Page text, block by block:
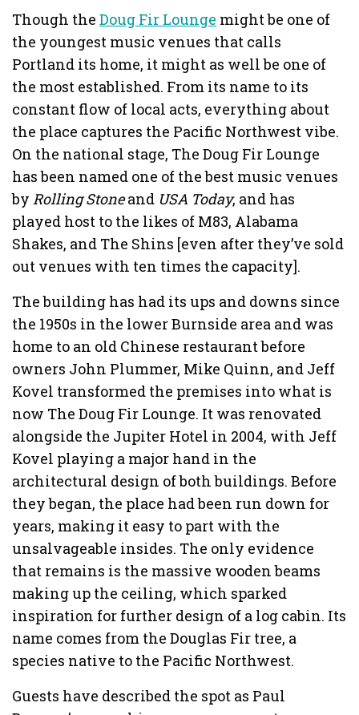
Though theDoug Fir Lounge might be one of
the youngest music venues that calls
Portland its home, it might as well be one of
the most established. From its name to its
constant flow of local acts, everything about
the place captures the Pacific Northwest vibe.
On the national stage, The Doug Fir Lounge
has been named one of the best music venues
by Rolling Stoneand USA Today, and has
played host to the likes of M83, Alabama
Shakes, and The Shins [even after they’ve sold
out venues with ten times the capacity].
The building has had its ups and downs since
the 1950s in the lower Burnside area and was
home to an old Chinese restaurant before
owners John Plummer, Mike Quinn, and Jeff
Kovel transformed the premises into what is
now The Doug Fir Lounge. It was renovated
alongside the Jupiter Hotel in 2004, with Jeff
Kovel playing a major hand in the
architectural design of both buildings. Before
they began, the place had been run down for
years, making it easy to part with the
unsalvageable insides. The only evidence
that remains is the massive wooden beams
making up the ceiling, which sparked
inspiration for further design of a log cabin. Its
name comes from the Douglas Fir tree, a
species native to the Pacific Northwest.
Guests have described the spot as Paul